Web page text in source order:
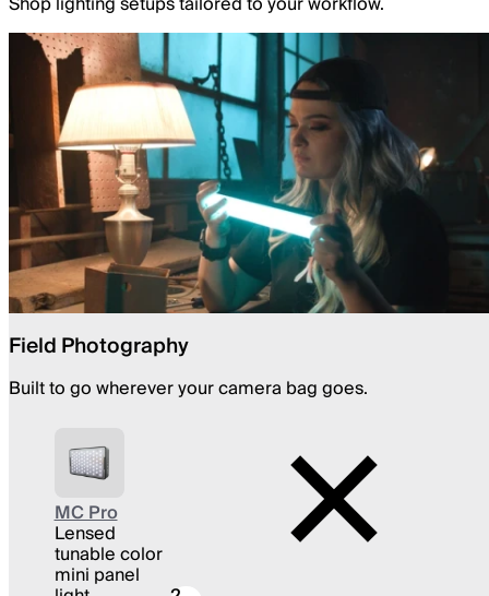
Field Photography
Built to go wherever your camera bag goes.
MC Pro
Lensed
tunable color
mini panel